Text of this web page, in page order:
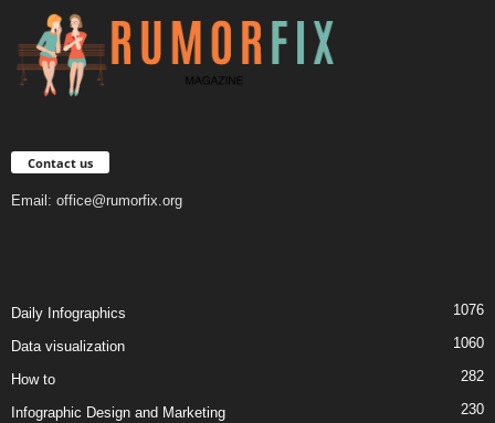
Contact us
Email: office@rumorfix.org
Daily Infographics 1076
Data visualization 1060
How to 282
Infographic Design and Marketing 230